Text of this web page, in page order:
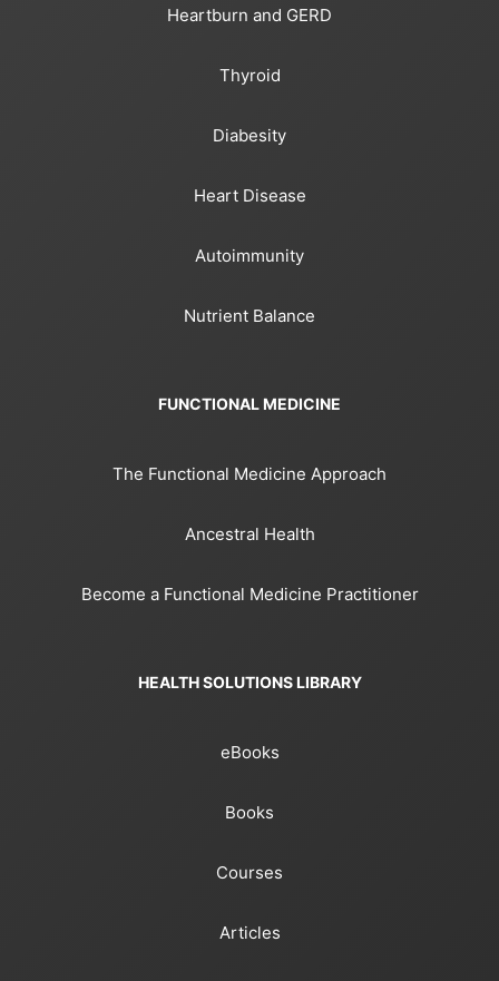
Heartburn and GERD
Thyroid
Diabesity
Heart Disease
Autoimmunity
Nutrient Balance
FUNCTIONAL MEDICINE
The Functional Medicine Approach
Ancestral Health
Become a Functional Medicine Practitioner
HEALTH SOLUTIONS LIBRARY
eBooks
Books
Courses
Articles